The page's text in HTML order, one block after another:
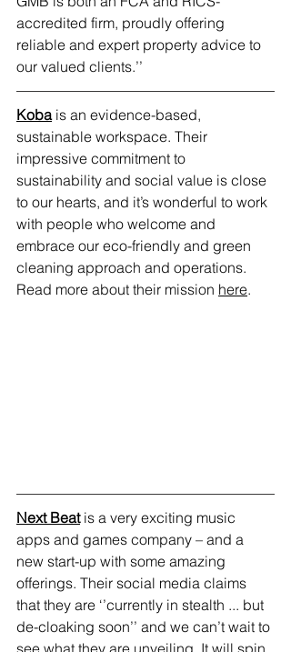
accredited firm, proudly offering
reliable and expert property advice to
our valued clients.’’
Koba is an evidence-based,
sustainable workspace. Their
impressive commitment to
sustainability and social value is close
to our hearts, and it’s wonderful to work
with people who welcome and
embrace our eco-friendly and green
cleaning approach and operations.
Read more about their mission here.
Next Beat is a very exciting music
apps and games company – and a
new start-up with some amazing
offerings. Their social media claims
that they are ‘’currently in stealth ... but
de-cloaking soon’’ and we can’t wait to